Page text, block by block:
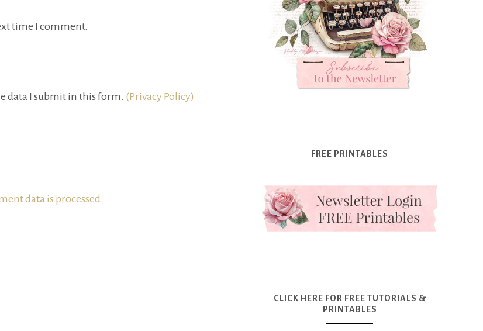
time I comment.
data I submit in this form. (Privacy Policy)
data is processed.
FREE PRINTABLES
CLICK HERE FOR FREE TUTORIALS &
PRINTABLES